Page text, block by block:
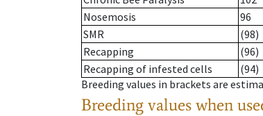
Nosemosis
96
SMR
(98)
Recapping
(96)
Recapping of infested cells
(94)
Breeding values in brackets are
Breeding values when